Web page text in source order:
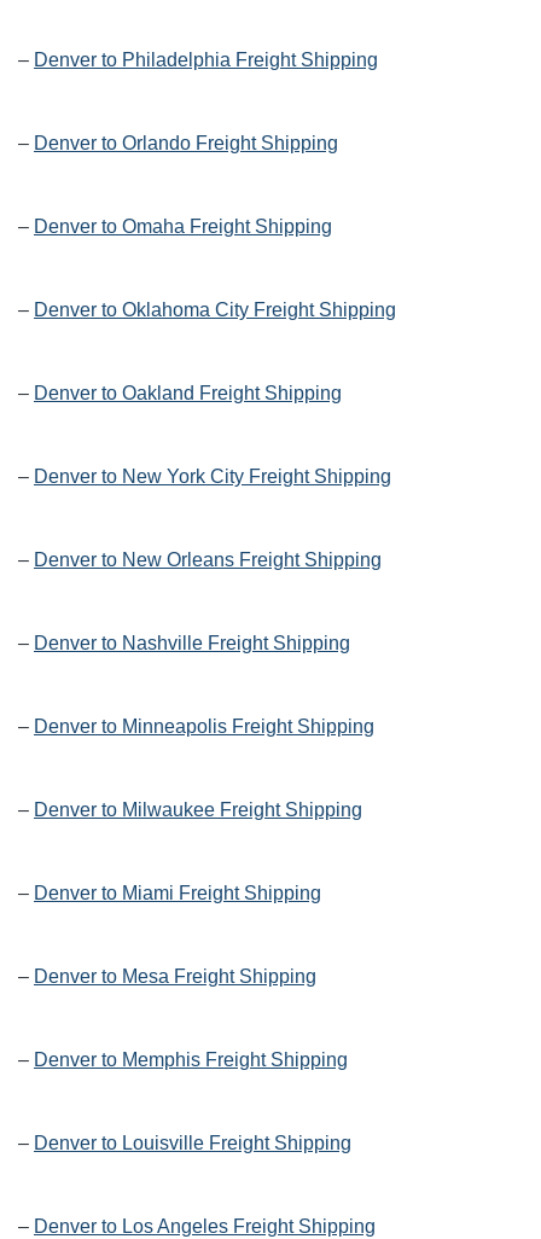
– Denver to Philadelphia Freight Shipping
– Denver to Orlando Freight Shipping
– Denver to Omaha Freight Shipping
– Denver to Oklahoma City Freight Shipping
– Denver to Oakland Freight Shipping
– Denver to New York City Freight Shipping
– Denver to New Orleans Freight Shipping
– Denver to Nashville Freight Shipping
– Denver to Minneapolis Freight Shipping
– Denver to Milwaukee Freight Shipping
– Denver to Miami Freight Shipping
– Denver to Mesa Freight Shipping
– Denver to Memphis Freight Shipping
– Denver to Louisville Freight Shipping
– Denver to Los Angeles Freight Shipping